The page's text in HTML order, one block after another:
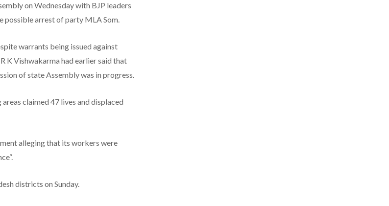
on Wednesday with BJP leaders
possible arrest of party MLA Som.
warrants being issued against
K Vishwakarma had earlier said that
of state Assembly was in progress.
claimed 47 lives and displaced
alleging that its workers were
districts on Sunday.